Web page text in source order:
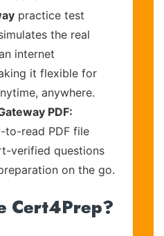
practice test
the real
internet
it flexible for
anywhere.
PDF:
to-read PDF file
verified questions
on the go.
Cert4Prep?